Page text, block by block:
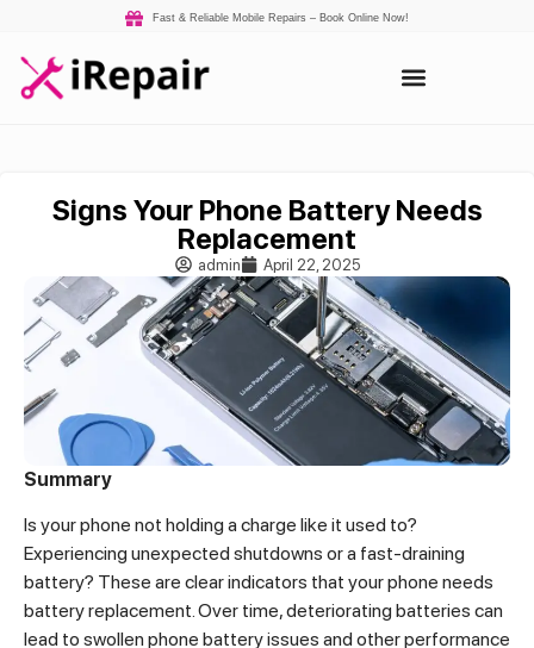
Fast & Reliable Mobile Repairs – Book Online Now!
Signs Your Phone Battery Needs
Replacement
admin April 22, 2025
Summary
Is your phone not holding a charge like it used to?
Experiencing unexpected shutdowns or a fast-draining
battery? These are clear indicators that your phone needs
battery replacement. Over time, deteriorating batteries can
lead to swollen phone battery issues and other performance